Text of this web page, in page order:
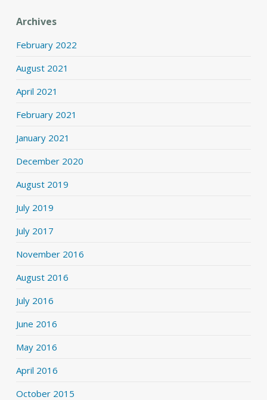
Archives
February 2022
August 2021
April 2021
February 2021
January 2021
December 2020
August 2019
July 2019
July 2017
November 2016
August 2016
July 2016
June 2016
May 2016
April 2016
October 2015